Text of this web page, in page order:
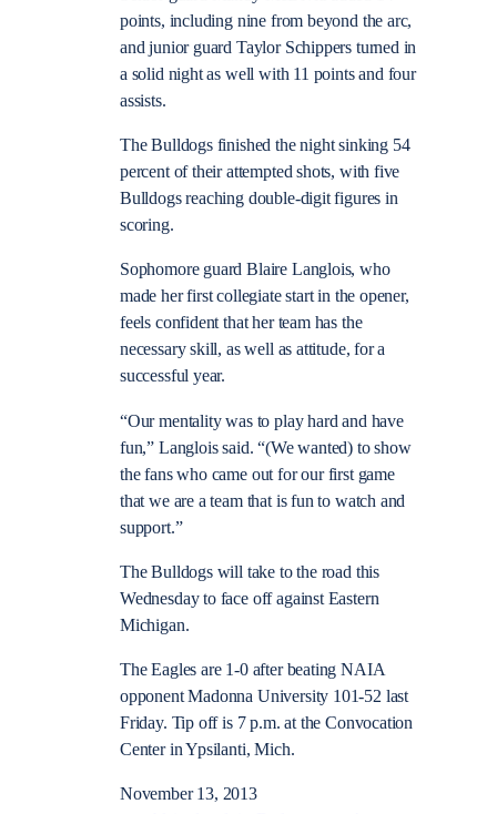
points, including nine from beyond the arc,
and junior guard Taylor Schippers turned in
a solid night as well with 11 points and four
assists.
The Bulldogs finished the night sinking 54
percent of their attempted shots, with five
Bulldogs reaching double-digit figures in
scoring.
Sophomore guard Blaire Langlois, who
made her first collegiate start in the opener,
feels confident that her team has the
necessary skill, as well as attitude, for a
successful year.
“Our mentality was to play hard and have
fun,” Langlois said. “(We wanted) to show
the fans who came out for our first game
that we are a team that is fun to watch and
support.”
The Bulldogs will take to the road this
Wednesday to face off against Eastern
Michigan.
The Eagles are 1-0 after beating NAIA
opponent Madonna University 101-52 last
Friday. Tip off is 7 p.m. at the Convocation
Center in Ypsilanti, Mich.
November 13, 2013